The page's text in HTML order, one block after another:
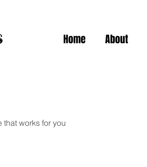
Home About
works for you